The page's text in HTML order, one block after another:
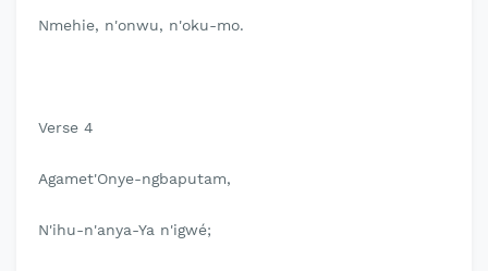
Nmehie, n'onwu, n'oku-mo.
Verse 4
Agamet'Onye-ngbaputam,
N'ihu-n'anya-Ya n'igwé;